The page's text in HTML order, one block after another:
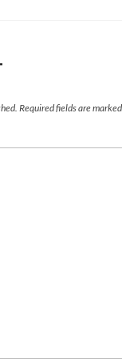
Required fields are